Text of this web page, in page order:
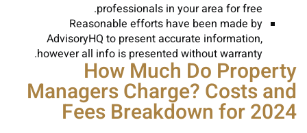
professionals in your area for free.
Reasonable efforts have been made by
AdvisoryHQ to present accurate information,
however all info is presented without warranty.
How Much Do Property
Managers Charge? Costs and
Fees Breakdown for 2024